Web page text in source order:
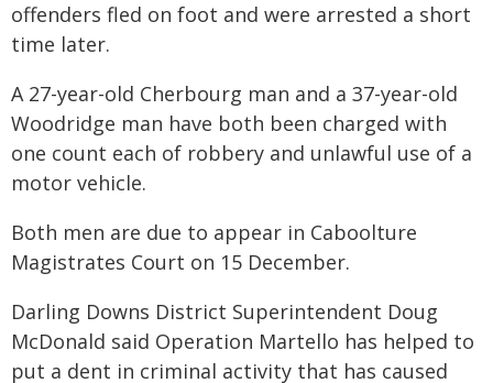
offenders fled on foot and were arrested a short
time later.
A 27-year-old Cherbourg man and a 37-year-old
Woodridge man have both been charged with
one count each of robbery and unlawful use of a
motor vehicle.
Both men are due to appear in Caboolture
Magistrates Court on 15 December.
Darling Downs District Superintendent Doug
McDonald said Operation Martello has helped to
put a dent in criminal activity that has caused